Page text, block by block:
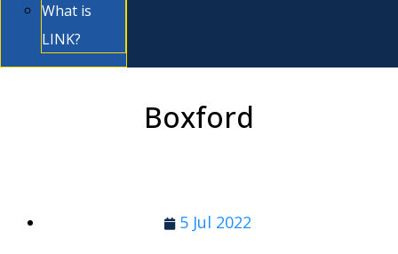
What is
LINK?
Boxford
5 Jul 2022